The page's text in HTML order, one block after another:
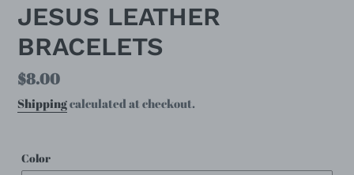
JESUS LEATHER
BRACELETS
Regular
price
$8.00
Shippingcalculated at checkout.
Color